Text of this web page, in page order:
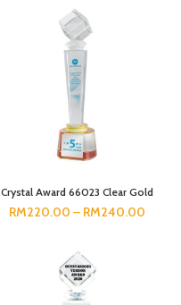
Crystal Award 66023 Clear Gold
RM220.00 – RM240.00